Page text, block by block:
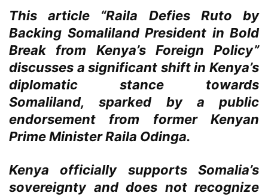
This article “Raila Defies Ruto by
Backing Somaliland President in Bold
Break from Kenya’s Foreign Policy”
discusses a significant shift in Kenya’s
diplomatic stance towards
Somaliland, sparked by a public
endorsement from former Kenyan
Prime Minister Raila Odinga.
Kenya officially supports Somalia’s
sovereignty and does not recognize